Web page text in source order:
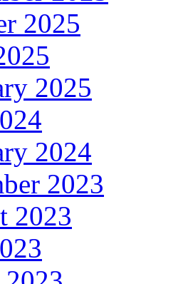
2025
2025
2024
2023
2023